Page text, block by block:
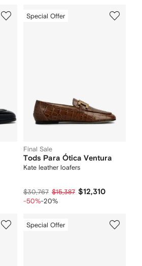
Special Offer
Final Sale
Tods Para Ótica Ventura
Kate leather loafers
$30,767 $15,387 $12,310
-50%-20%
Special Offer